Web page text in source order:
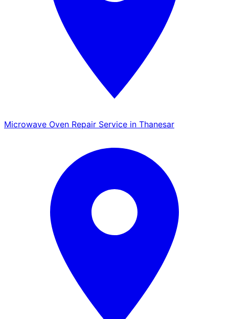
Microwave Oven Repair Service in Thanesar